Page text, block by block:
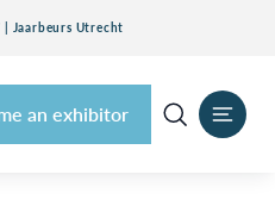
Jaarbeurs Utrecht
an exhibitor